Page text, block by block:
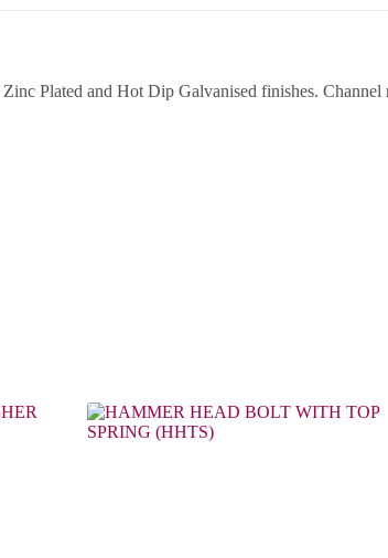
Plated and Hot Dip Galvanised finishes.